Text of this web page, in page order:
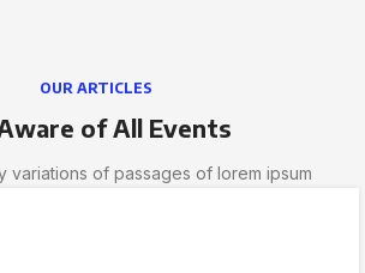
OUR ARTICLES
of All Events
variations of passages of lorem ipsum